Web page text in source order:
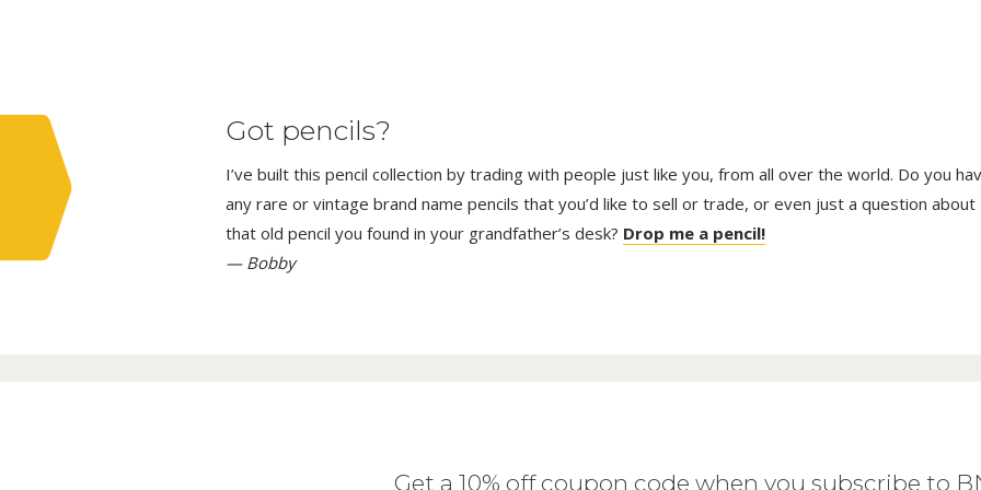
Got pencils?
I’ve built this pencil collection by trading with people just like you, from all over the world. Do you
any rare or vintage brand name pencils that you’d like to sell or trade, or even just a question about
that old pencil you found in your grandfather’s desk? Drop me a pencil!
— Bobby
Get a 10% off coupon code when you subscribe to